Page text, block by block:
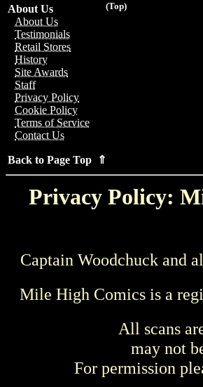
(Top)
About Us
About Us
Testimonials
Retail Stores
History
Site Awards
Staff
Privacy Policy
Cookie Policy
Terms of Service
Contact Us
Back to Page Top ⇑
Privacy Policy:
Captain Woodchuck and
Mile High Comics is a
All scans
may not
For permission